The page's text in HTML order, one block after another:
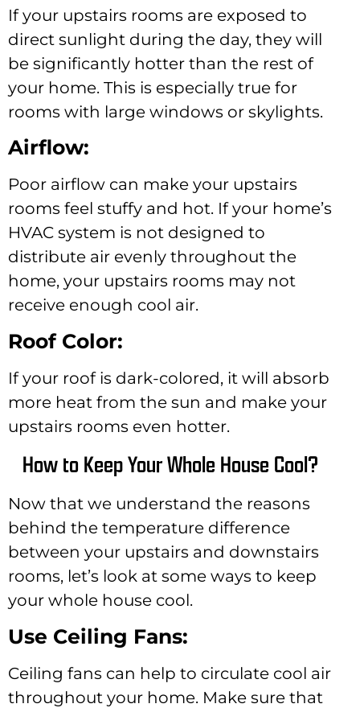
If your upstairs rooms are exposed to
direct sunlight during the day, they will
be significantly hotter than the rest of
your home. This is especially true for
rooms with large windows or skylights.
Airflow:
Poor airflow can make your upstairs
rooms feel stuffy and hot. If your home’s
HVAC system is not designed to
distribute air evenly throughout the
home, your upstairs rooms may not
receive enough cool air.
Roof Color:
If your roof is dark-colored, it will absorb
more heat from the sun and make your
upstairs rooms even hotter.
How to Keep Your Whole House Cool?
Now that we understand the reasons
behind the temperature difference
between your upstairs and downstairs
rooms, let’s look at some ways to keep
your whole house cool.
Use Ceiling Fans:
Ceiling fans can help to circulate cool air
throughout your home. Make sure that